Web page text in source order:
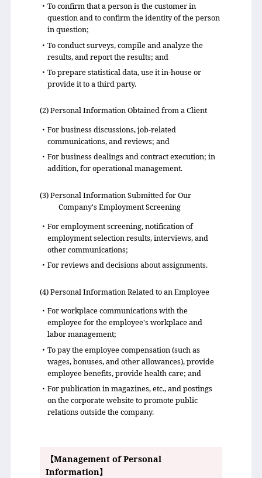
・To confirm that a person is the customer in
question and to confirm the identity of the person
in question;
・To conduct surveys, compile and analyze the
results, and report the results; and
・To prepare statistical data, use it in-house or
provide it to a third party.
(2) Personal Information Obtained from a Client
・For business discussions, job-related
communications, and reviews; and
・For business dealings and contract execution; in
addition, for operational management.
(3) Personal Information Submitted for Our
Company's Employment Screening
・For employment screening, notification of
employment selection results, interviews, and
other communications;
・For reviews and decisions about assignments.
(4) Personal Information Related to an Employee
・For workplace communications with the
employee for the employee's workplace and
labor management;
・To pay the employee compensation (such as
wages, bonuses, and other allowances), provide
employee benefits, provide health care; and
・For publication in magazines, etc., and postings
on the corporate website to promote public
relations outside the company.
【Management of Personal
Information】